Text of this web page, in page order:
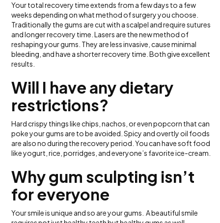
Your total recovery time extends from a few days to a few
weeks depending on what method of surgery you choose.
Traditionally the gums are cut with a scalpel and require sutures
and longer recovery time. Lasers are the new method of
reshaping your gums. They are less invasive, cause minimal
bleeding, and have a shorter recovery time. Both give excellent
results.
Will I have any dietary
restrictions?
Hard crispy things like chips, nachos, or even popcorn that can
poke your gums are to be avoided. Spicy and overtly oil foods
are also no during the recovery period. You can have soft food
like yogurt, rice, porridges, and everyone’s favorite ice-cream.
Why gum sculpting isn’t
for everyone
Your smile is unique and so are your gums. A beautiful smile